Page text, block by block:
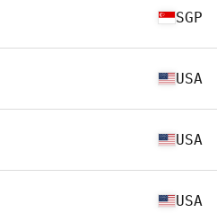
SGP
USA
USA
USA